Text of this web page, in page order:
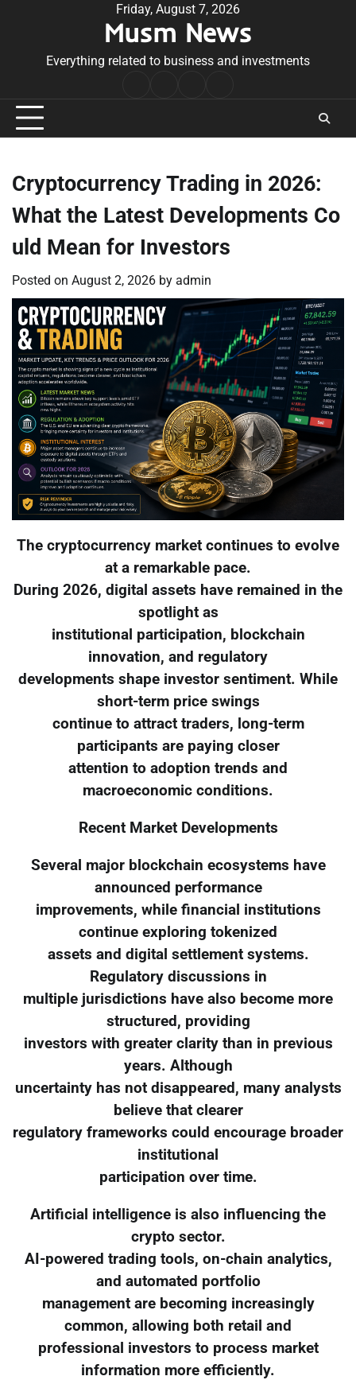
Friday, August 7, 2026
Musm News
Everything related to business and investments
Conditions
Cryptocurrency Trading in 2026:
What the Latest Developments Co
uld Mean for Investors
Posted on August 2, 2026 by admin
The cryptocurrency market continues to evolve
at a remarkable pace.
During 2026, digital assets have remained in the
spotlight as
institutional participation, blockchain
innovation, and regulatory
developments shape investor sentiment. While
short-term price swings
continue to attract traders, long-term
participants are paying closer
attention to adoption trends and
macroeconomic conditions.
Recent Market Developments
Several major blockchain ecosystems have
announced performance
improvements, while financial institutions
continue exploring tokenized
assets and digital settlement systems.
Regulatory discussions in
multiple jurisdictions have also become more
structured, providing
investors with greater clarity than in previous
years. Although
uncertainty has not disappeared, many analysts
believe that clearer
regulatory frameworks could encourage broader
institutional
participation over time.
Artificial intelligence is also influencing the
crypto sector.
AI-powered trading tools, on-chain analytics,
and automated portfolio
management are becoming increasingly
common, allowing both retail and
professional investors to process market
information more efficiently.